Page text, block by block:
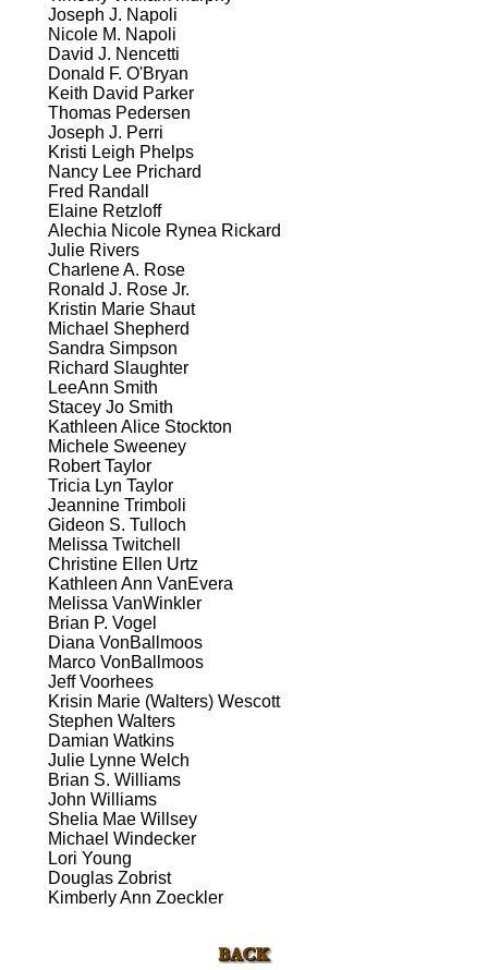
Joseph J. Napoli
Nicole M. Napoli
David J. Nencetti
Donald F. O'Bryan
Keith David Parker
Thomas Pedersen
Joseph J. Perri
Kristi Leigh Phelps
Nancy Lee Prichard
Fred Randall
Elaine Retzloff
Alechia Nicole Rynea Rickard
Julie Rivers
Charlene A. Rose
Ronald J. Rose Jr.
Kristin Marie Shaut
Michael Shepherd
Sandra Simpson
Richard Slaughter
LeeAnn Smith
Stacey Jo Smith
Kathleen Alice Stockton
Michele Sweeney
Robert Taylor
Tricia Lyn Taylor
Jeannine Trimboli
Gideon S. Tulloch
Melissa Twitchell
Christine Ellen Urtz
Kathleen Ann VanEvera
Melissa VanWinkler
Brian P. Vogel
Diana VonBallmoos
Marco VonBallmoos
Jeff Voorhees
Krisin Marie (Walters) Wescott
Stephen Walters
Damian Watkins
Julie Lynne Welch
Brian S. Williams
John Williams
Shelia Mae Willsey
Michael Windecker
Lori Young
Douglas Zobrist
Kimberly Ann Zoeckler